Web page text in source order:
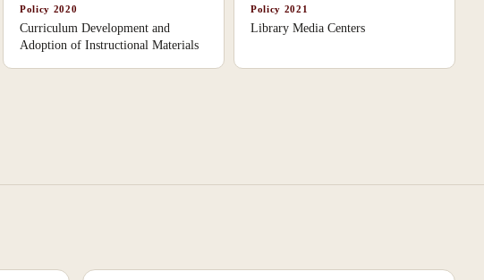
Policy 2020
Curriculum Development and
Adoption of Instructional Materials
Policy 2021
Library Media Centers